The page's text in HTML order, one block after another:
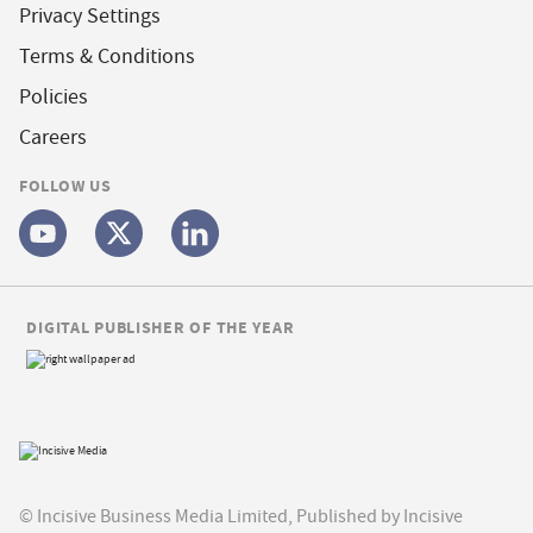
Privacy Settings
Terms & Conditions
Policies
Careers
FOLLOW US
© Incisive Business Media Limited, Published by Incisive
DIGITAL PUBLISHER OF THE YEAR